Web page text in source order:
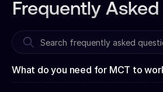
Frequently
What do you need for MCT to